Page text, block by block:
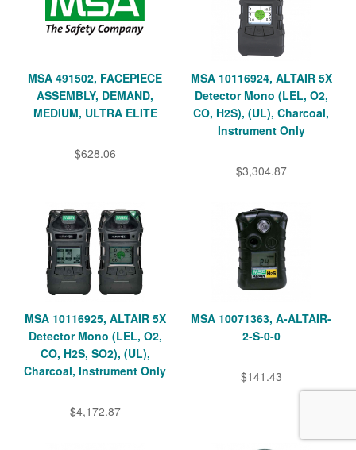
MSA 491502, FACEPIECE
ASSEMBLY, DEMAND,
MEDIUM, ULTRA ELITE
$628.06
MSA 10116924, ALTAIR 5X
Detector Mono (LEL, O2,
CO, H2S), (UL), Charcoal,
Instrument Only
$3,304.87
MSA 10116925, ALTAIR 5X
Detector Mono (LEL, O2,
CO, H2S, SO2), (UL),
Charcoal, Instrument Only
$4,172.87
MSA 10071363, A-ALTAIR-
2-S-0-0
$141.43